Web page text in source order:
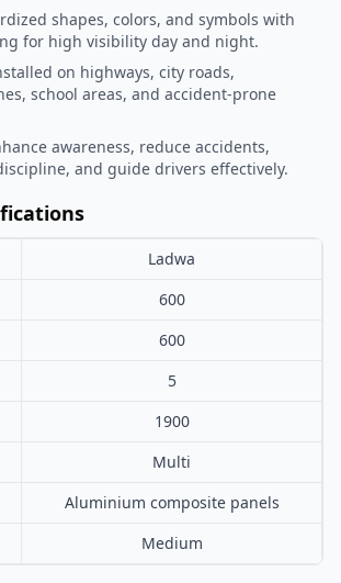
shapes, colors, and symbols with
for high visibility day and night.
on highways, city roads,
school areas, and accident-prone
awareness, reduce accidents,
and guide drivers effectively.
Ladwa
600
600
5
1900
Multi
Aluminium composite panels
Medium